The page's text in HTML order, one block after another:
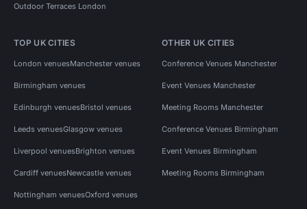
Outdoor Terraces London
TOP UK CITIES
London venuesManchester venues
Birmingham venues
Edinburgh venuesBristol venues
Leeds venuesGlasgow venues
Liverpool venuesBrighton venues
Cardiff venuesNewcastle venues
Nottingham venuesOxford venues
OTHER UK CITIES
Conference Venues Manchester
Event Venues Manchester
Meeting Rooms Manchester
Conference Venues Birmingham
Event Venues Birmingham
Meeting Rooms Birmingham